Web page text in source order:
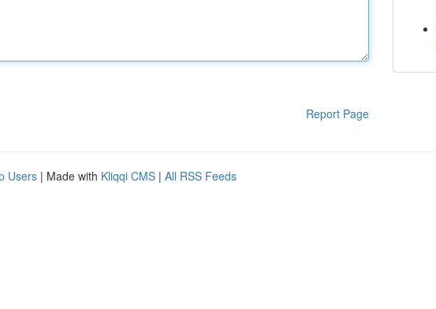
Report Page
Users | Made with Kliqqi CMS | All RSS Feeds